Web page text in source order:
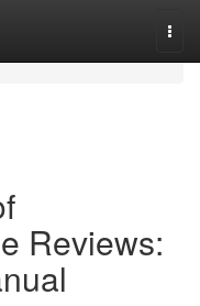
Reviews: